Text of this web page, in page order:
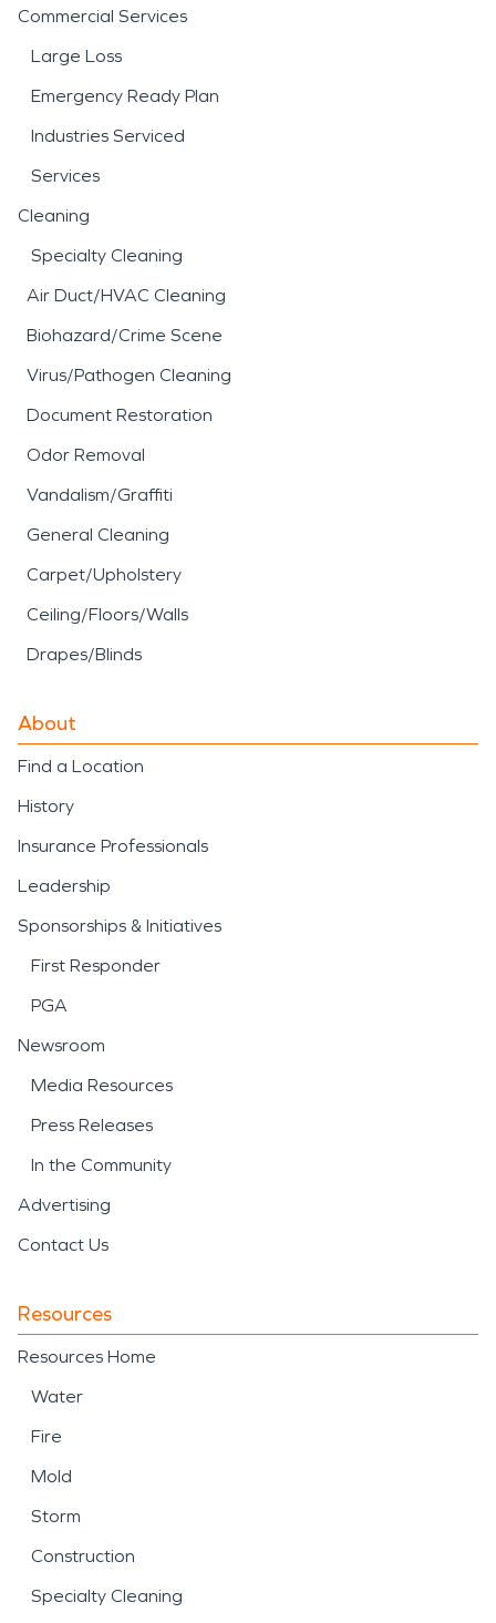
Commercial Services
Large Loss
Emergency Ready Plan
Industries Serviced
Services
Cleaning
Specialty Cleaning
Air Duct/HVAC Cleaning
Biohazard/Crime Scene
Virus/Pathogen Cleaning
Document Restoration
Odor Removal
Vandalism/Graffiti
General Cleaning
Carpet/Upholstery
Ceiling/Floors/Walls
Drapes/Blinds
About
Find a Location
History
Insurance Professionals
Leadership
Sponsorships & Initiatives
First Responder
PGA
Newsroom
Media Resources
Press Releases
In the Community
Advertising
Contact Us
Resources
Resources Home
Water
Fire
Mold
Storm
Construction
Specialty Cleaning